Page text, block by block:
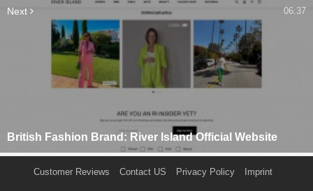
Next
British Fashion Brand: River Island Official Website
06:37
Customer Reviews Contact US Privacy Policy Imprint